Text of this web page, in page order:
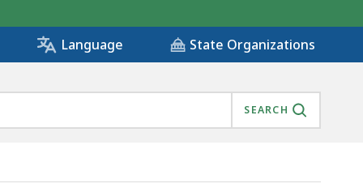
Language State Organizations
SEARCH